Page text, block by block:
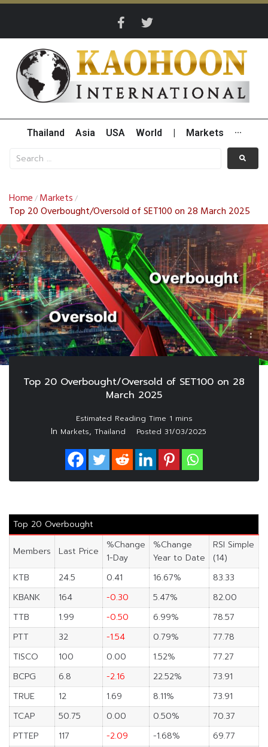
Thailand Asia USA World Markets ···
Home / Markets /
Top 20 Overbought/Oversold of SET100 on 28 March 2025
Top 20 Overbought/Oversold of SET100 on 28
March 2025
In Markets, Thailand Posted 31/03/2025
Top 20 Overbought
Members Last Price
%Change
1-Day
%Change
Year to Date
RSI Simple
(14)
KTB
24.5 0.41 16.67%
83.33
KBANK
164 -0.30 5.47%
82.00
TTB
1.99 -0.50 6.99%
78.57
PTT
32 -1.54 0.79%
77.78
TISCO
100 0.00 1.52%
77.27
BCPG
6.8 -2.16 22.52%
73.91
TRUE
12 1.69 8.11%
73.91
TCAP
50.75 0.00 0.50%
70.37
PTTEP
117 -2.09 -1.68%
69.77